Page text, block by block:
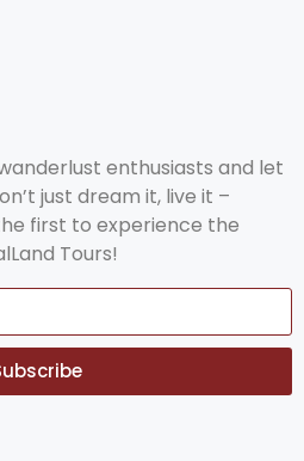
enthusiasts and let
just dream it, live it –
first to experience the
Tours!